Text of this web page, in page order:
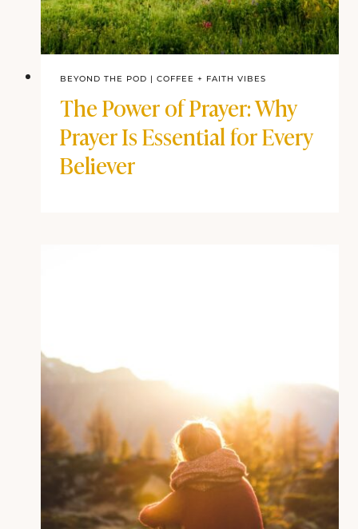
BEYOND THE POD | COFFEE + FAITH VIBES
The Power of Prayer: Why
Prayer Is Essential for Every
Believer